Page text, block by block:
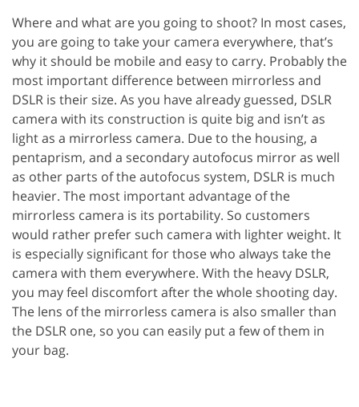
Where and what are you going to shoot? In most cases,
you are going to take your camera everywhere, that’s
why it should be mobile and easy to carry. Probably the
most important difference between mirrorless and
DSLR is their size. As you have already guessed, DSLR
camera with its construction is quite big and isn’t as
light as a mirrorless camera. Due to the housing, a
pentaprism, and a secondary autofocus mirror as well
as other parts of the autofocus system, DSLR is much
heavier. The most important advantage of the
mirrorless camera is its portability. So customers
would rather prefer such camera with lighter weight. It
is especially significant for those who always take the
camera with them everywhere. With the heavy DSLR,
you may feel discomfort after the whole shooting day.
The lens of the mirrorless camera is also smaller than
the DSLR one, so you can easily put a few of them in
your bag.